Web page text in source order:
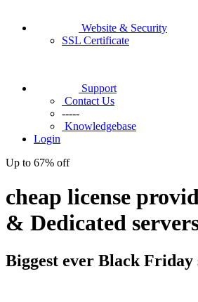
Website & Security
SSL Certificate
Support
Contact Us
-----
Knowledgebase
Login
Up to 67% off
cheap license
& Dedicated
Biggest ever Black Friday